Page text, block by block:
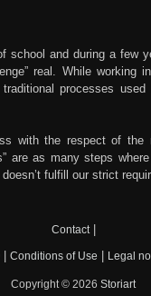
school and during a few
real. While working
processes
with the respect of the
are as many steps
fulfill our strict
Contact|
| Conditions of Use Legal
Copyright © 2026 Storiart